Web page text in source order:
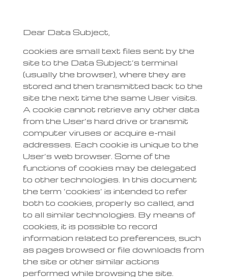
Dear Data Subject,
cookies are small text files sent by the
site to the Data Subject’s terminal
(usually the browser), where they are
stored and then transmitted back to the
site the next time the same User visits.
A cookie cannot retrieve any other data
from the User’s hard drive or transmit
computer viruses or acquire e-mail
addresses. Each cookie is unique to the
User’s web browser. Some of the
functions of cookies may be delegated
to other technologies. In this document
the term ‘cookies’ is intended to refer
both to cookies, properly so called, and
to all similar technologies. By means of
cookies, it is possible to record
information related to preferences, such
as pages browsed or file downloads from
the site or other similar actions
performed while browsing the site.